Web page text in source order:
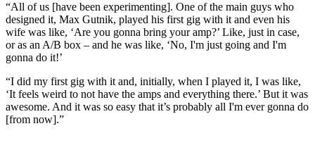
“All of us [have been experimenting]. One of the main guys who
designed it, Max Gutnik, played his first gig with it and even his
wife was like, ‘Are you gonna bring your amp?’ Like, just in case,
or as an A/B box – and he was like, ‘No, I'm just going and I'm
gonna do it!’
“I did my first gig with it and, initially, when I played it, I was like,
‘It feels weird to not have the amps and everything there.’ But it was
awesome. And it was so easy that it’s probably all I'm ever gonna do
[from now].”